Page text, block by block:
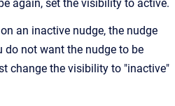
again, set the visibility to active.
an inactive nudge, the nudge
do not want the nudge to be
change the visibility to "inactive"